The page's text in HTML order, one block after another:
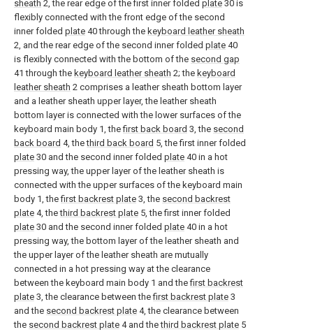
sheath 2, the rear edge of the first inner folded plate 30 is
flexibly connected with the front edge of the second
inner folded plate 40 through the keyboard leather sheath
2, and the rear edge of the second inner folded plate 40
is flexibly connected with the bottom of the second gap
41 through the keyboard leather sheath 2; the keyboard
leather sheath 2 comprises a leather sheath bottom layer
and a leather sheath upper layer, the leather sheath
bottom layer is connected with the lower surfaces of the
keyboard main body 1, thefirst back board 3, the second
back board 4, thethird back board 5, the first inner folded
plate 30 and the second inner folded plate 40 in a hot
pressing way, the upper layer of the leather sheath is
connected with the upper surfaces of the keyboard main
body 1, thefirst backrest plate 3, the second backrest
plate 4, thethird backrest plate 5, the first inner folded
plate 30 and the second inner folded plate 40 in a hot
pressing way, the bottom layer of the leather sheath and
the upper layer of the leather sheath are mutually
connected in a hot pressing way at the clearance
between the keyboard main body 1 and thefirst backrest
plate 3, the clearance between thefirst backrest plate 3
and the second backrest plate 4, the clearance between
the second backrest plate 4 and thethird backrest plate 5